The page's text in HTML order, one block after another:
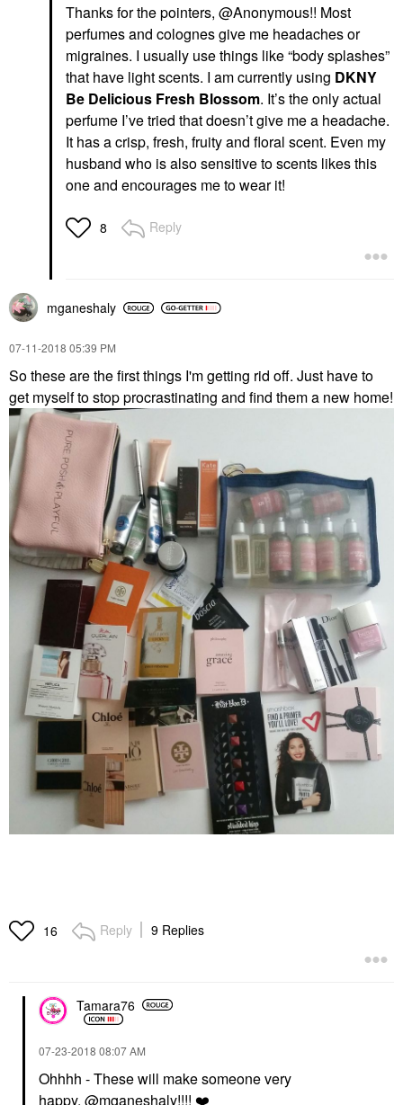
Thanks for the pointers, @Anonymous!! Most
perfumes and colognes give me headaches or
migraines. I usually use things like “body splashes”
that have light scents. I am currently using DKNY
Be Delicious Fresh Blossom. It’s the only actual
perfume I’ve tried that doesn’t give me a headache.
It has a crisp, fresh, fruity and floral scent. Even my
husband who is also sensitive to scents likes this
one and encourages me to wear it!
8 Reply
mganeshaly
‎07-11-2018 05:39 PM
So these are the first things I'm getting rid off. Just have to
get myself to stop procrastinating and find them a new home!
16 Reply 9 Replies
Tamara76
‎07-23-2018 08:07 AM
Ohhhh - These will make someone very
happy, @mganeshaly!!!! ❤️